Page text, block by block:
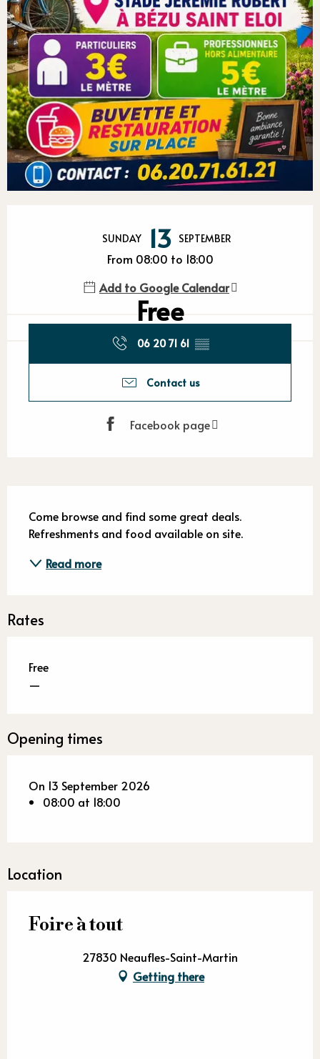
SUNDAY 13 SEPTEMBER
From 08:00 to 18:00
Add to Google Calendar
Free
06 20 71 61 ▒▒
Contact us
Facebook page
Come browse and find some great deals.
Refreshments and food available on site.
Read more
Rates
Free
—
Opening times
On 13 September 2026
08:00 at 18:00
Location
Foire à tout
27830 Neaufles-Saint-Martin
Getting there